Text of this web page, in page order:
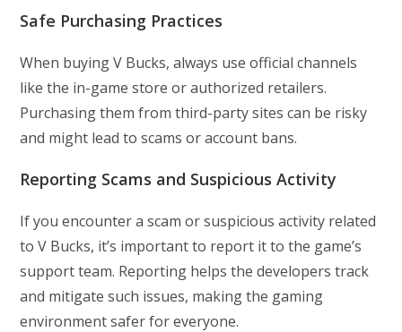
Safe Purchasing Practices
When buying V Bucks, always use official channels
like the in-game store or authorized retailers.
Purchasing them from third-party sites can be risky
and might lead to scams or account bans.
Reporting Scams and Suspicious Activity
If you encounter a scam or suspicious activity related
to V Bucks, it’s important to report it to the game’s
support team. Reporting helps the developers track
and mitigate such issues, making the gaming
environment safer for everyone.